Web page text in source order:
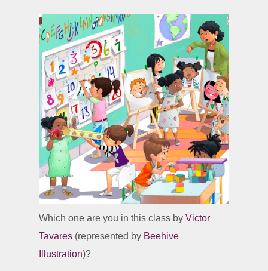
Which one are you in this class by Victor
Tavares (represented by Beehive
Illustration)?